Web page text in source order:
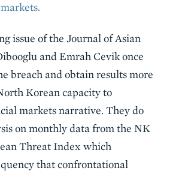
issue of the Journal of Asian
and Emrah Cevik once
breach and obtain results more
Korean capacity to
markets narrative. They do
on monthly data from the NK
Threat Index which
that confrontational